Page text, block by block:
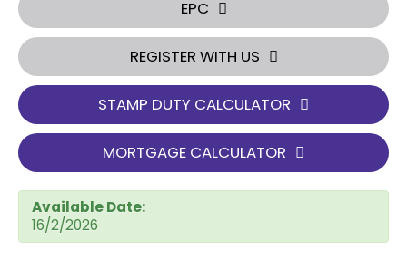
EPC
REGISTER WITH US
STAMP DUTY CALCULATOR
MORTGAGE CALCULATOR
Available Date:
16/2/2026